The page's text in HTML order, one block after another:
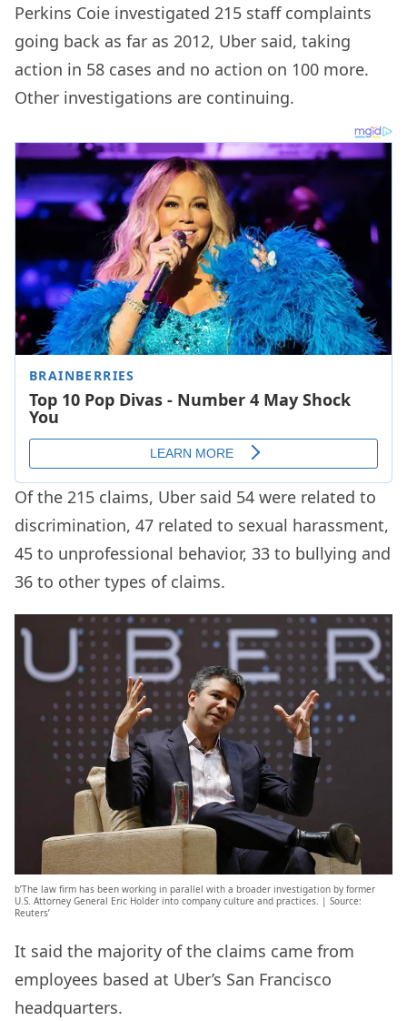
Perkins Coie investigated 215 staff complaints
going back as far as 2012, Uber said, taking
action in 58 cases and no action on 100 more.
Other investigations are continuing.
Of the 215 claims, Uber said 54 were related to
discrimination, 47 related to sexual harassment,
45 to unprofessional behavior, 33 to bullying and
36 to other types of claims.
b’The law firm has been working in parallel with a broader investigation by former
U.S. Attorney General Eric Holder into company culture and practices. | Source:
Reuters’
It said the majority of the claims came from
employees based at Uber’s San Francisco
headquarters.